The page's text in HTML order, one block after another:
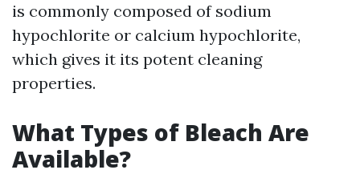
is commonly composed of sodium
hypochlorite or calcium hypochlorite,
which gives it its potent cleaning
properties.
What Types of Bleach Are
Available?